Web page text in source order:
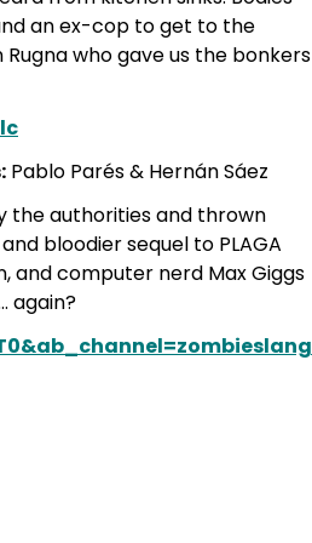
an ex-cop to get to the
who gave us the bonkers
Pablo Parés & Hernán Sáez
the authorities and thrown
bloodier sequel to PLAGA
and computer nerd Max Giggs
again?